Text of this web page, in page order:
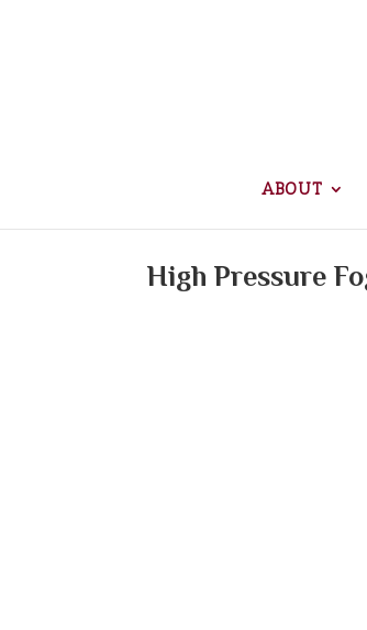
ABOUT
High Pressure